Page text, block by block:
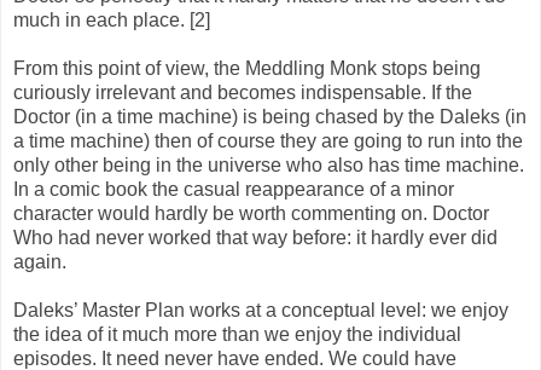
much in each place. [2]
From this point of view, the Meddling Monk stops being
curiously irrelevant and becomes indispensable. If the
Doctor (in a time machine) is being chased by the Daleks (in
a time machine) then of course they are going to run into the
only other being in the universe who also has time machine.
In a comic book the casual reappearance of a minor
character would hardly be worth commenting on. Doctor
Who had never worked that way before: it hardly ever did
again.
Daleks’ Master Plan works at a conceptual level: we enjoy
the idea of it much more than we enjoy the individual
episodes. It need never have ended. We could have